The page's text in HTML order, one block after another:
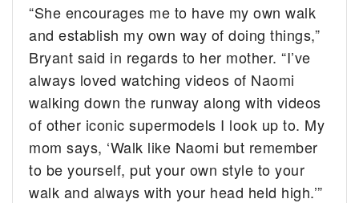
“She encourages me to have my own walk
and establish my own way of doing things,”
Bryant said in regards to her mother. “I’ve
always loved watching videos of Naomi
walking down the runway along with videos
of other iconic supermodels I look up to. My
mom says, ‘Walk like Naomi but remember
to be yourself, put your own style to your
walk and always with your head held high.’”